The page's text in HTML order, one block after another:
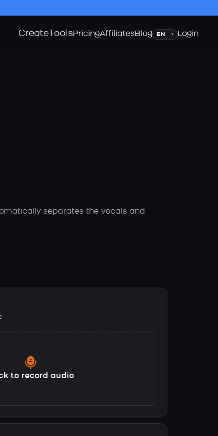
Create ToolsPricingAffiliatesBlogLanguage
▾ Login
separates the vocals and
to record audio